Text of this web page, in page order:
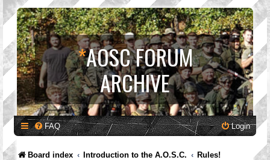
*AOSC FORUM
ARCHIVE
FAQ Login
Board index Introduction to the A.O.S.C. Rules!